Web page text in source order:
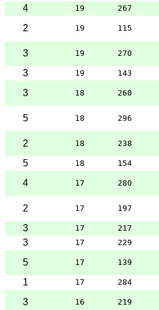
4
19 267
2
19 115
3
19 270
3
19 143
3
18 260
5
18 296
2 18 238
5
18 154
4
17 280
2 17 197
3
17 217
3
17 229
5
17 139
1
17 284
3
16 219